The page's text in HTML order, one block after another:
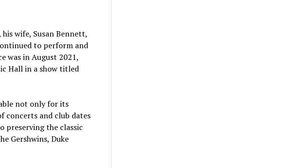
wife, Susan Bennett,
to perform and
was in August 2021,
Hall in a show titled
not only for its
concerts and club dates
preserving the classic
Gershwins, Duke